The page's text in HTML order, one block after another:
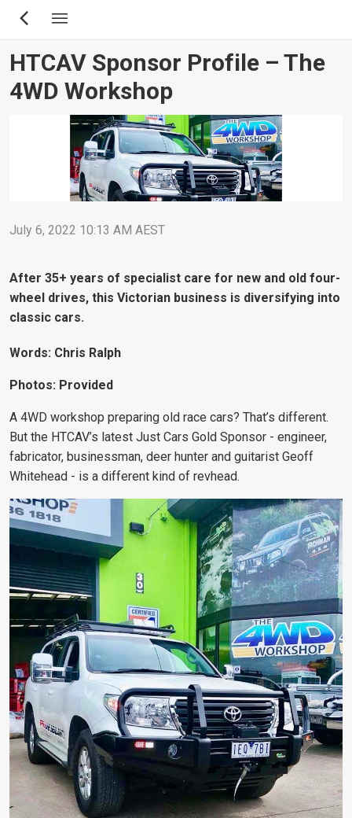
Skip
content
HTCAV Sponsor Profile – The
4WD Workshop
July 6, 2022 10:13 AM AEST
After 35+ years of specialist care for new and old four-
wheel drives, this Victorian business is diversifying into
classic cars.
Words: Chris Ralph
Photos: Provided
A 4WD workshop preparing old race cars? That’s different.
But the HTCAV’s latest Just Cars Gold Sponsor - engineer,
fabricator, businessman, deer hunter and guitarist Geoff
Whitehead - is a different kind of revhead.